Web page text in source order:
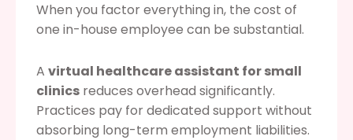
When you factor everything in, the cost of
one in-house employee can be substantial.
A virtual healthcare assistant for small
clinics reduces overhead significantly.
Practices pay for dedicated support without
absorbing long-term employment liabilities.